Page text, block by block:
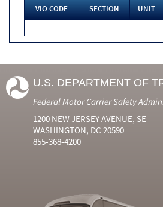
VIO CODE SECTION UNIT
U.S. DEPARTMENT OF
Federal Motor Carrier Safety
1200 NEW JERSEY AVENUE, SE
WASHINGTON, DC 20590
855-368-4200